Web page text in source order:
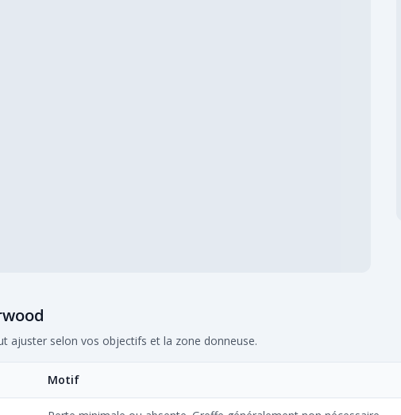
ajuster selon vos objectifs et la zone donneuse.
Motif